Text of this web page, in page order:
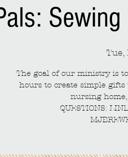
Tue,
The goal of our ministry is
hours to create simple gifts
nursing
QUESTIONS: